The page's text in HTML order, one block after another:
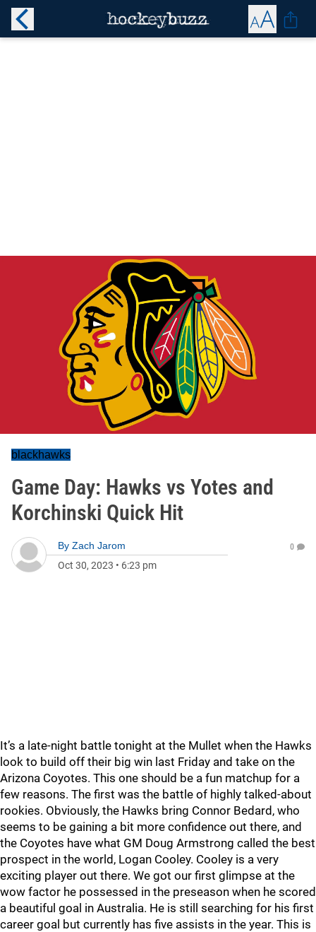
blackhawks
Game Day: Hawks vs Yotes and
Korchinski Quick Hit
By Zach Jarom
Oct 30, 2023 • 6:23 pm
0
It’s a late-night battle tonight at the Mullet when the Hawks
look to build off their big win last Friday and take on the
Arizona Coyotes. This one should be a fun matchup for a
few reasons. The first was the battle of highly talked-about
rookies. Obviously, the Hawks bring Connor Bedard, who
seems to be gaining a bit more confidence out there, and
the Coyotes have what GM Doug Armstrong called the best
prospect in the world, Logan Cooley. Cooley is a very
exciting player out there. We got our first glimpse at the
wow factor he possessed in the preseason when he scored
a beautiful goal in Australia. He is still searching for his first
career goal but currently has five assists in the year. This is